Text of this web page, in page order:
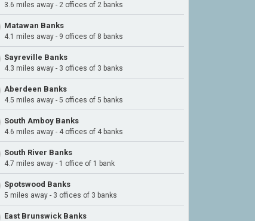
3.6 miles away - 2 offices of 2 banks
Matawan Banks
4.1 miles away - 9 offices of 8 banks
Sayreville Banks
4.3 miles away - 3 offices of 3 banks
Aberdeen Banks
4.5 miles away - 5 offices of 5 banks
South Amboy Banks
4.6 miles away - 4 offices of 4 banks
South River Banks
4.7 miles away - 1 office of 1 bank
Spotswood Banks
5 miles away - 3 offices of 3 banks
East Brunswick Banks